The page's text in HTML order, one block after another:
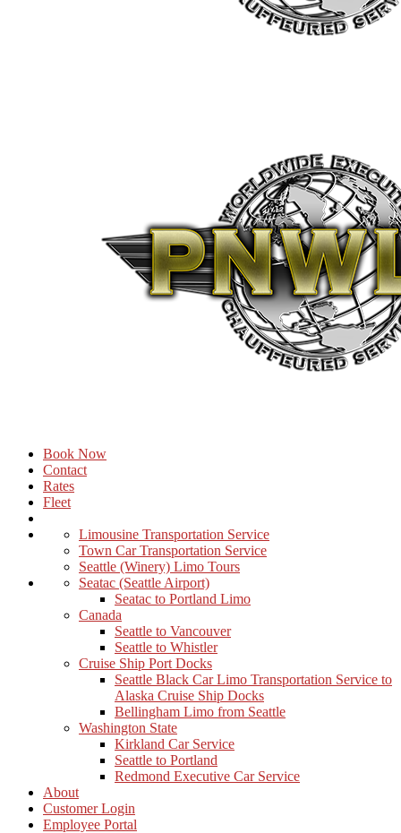
Book Now
Contact
Rates
Fleet
Limousine Transportation Service
Town Car Transportation Service
Seattle (Winery) Limo Tours
Seatac (Seattle Airport)
Seatac to Portland Limo
Canada
Seattle to Vancouver
Seattle to Whistler
Cruise Ship Port Docks
Seattle Black Car Limo Transportation Service to
Alaska Cruise Ship Docks
Bellingham Limo from Seattle
Washington State
Kirkland Car Service
Seattle to Portland
Redmond Executive Car Service
About
Customer Login
Employee Portal